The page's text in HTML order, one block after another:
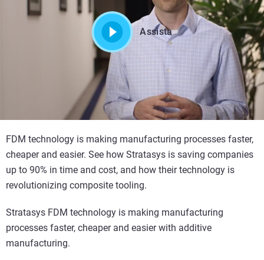
Assista
FDM technology is making manufacturing processes faster,
cheaper and easier. See how Stratasys is saving companies
up to 90% in time and cost, and how their technology is
revolutionizing composite tooling.
Stratasys FDM technology is making manufacturing
processes faster, cheaper and easier with additive
manufacturing.